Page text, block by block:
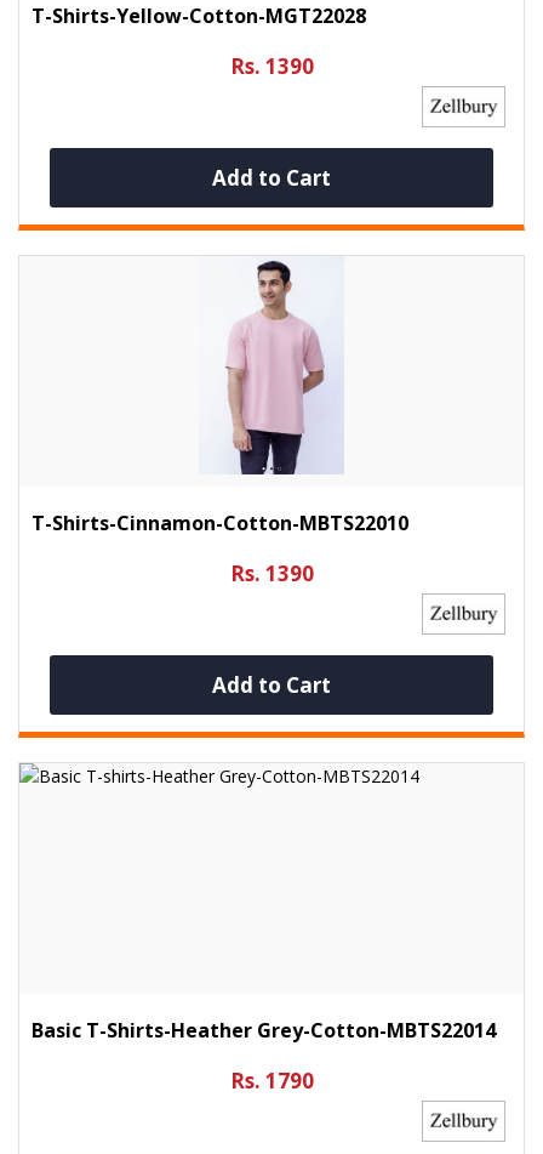
T-Shirts-Yellow-Cotton-MGT22028
Rs. 1390
Add to Cart
T-Shirts-Cinnamon-Cotton-MBTS22010
Rs. 1390
Add to Cart
Basic T-Shirts-Heather Grey-Cotton-MBTS22014
Rs. 1790